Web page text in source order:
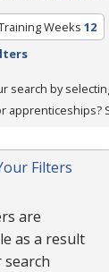
Weeks 12
search by
apprenticeships?
Filters
are
as a result